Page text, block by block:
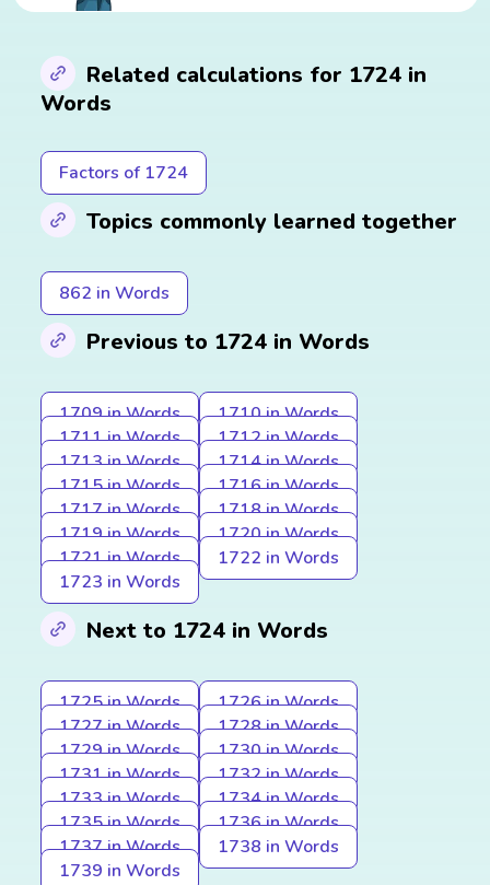
Related calculations for 1724 in
Words
Factors of 1724
Topics commonly learned together
862 in Words
Previous to 1724 in Words
1709 in Words
1710 in Words
1711 in Words
1712 in Words
1713 in Words
1714 in Words
1715 in Words
1716 in Words
1717 in Words
1718 in Words
1719 in Words
1720 in Words
1721 in Words
1722 in Words
1723 in Words
Next to 1724 in Words
1725 in Words
1726 in Words
1727 in Words
1728 in Words
1729 in Words
1730 in Words
1731 in Words
1732 in Words
1733 in Words
1734 in Words
1735 in Words
1736 in Words
1737 in Words
1738 in Words
1739 in Words